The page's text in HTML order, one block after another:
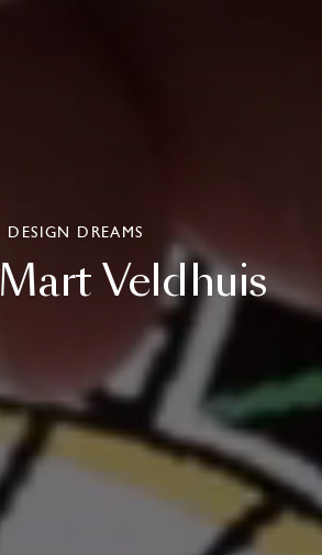
MartVeldhuis
DESIGN DREAMS